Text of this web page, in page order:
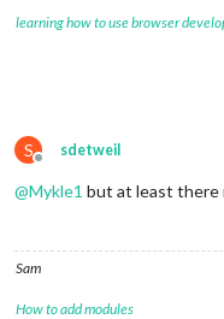
learning how to use browser
S
Offline
sdetweil
@Mykle1 but at least there
Sam
How to add modules